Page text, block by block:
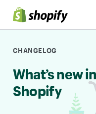
Skip to Content
CHANGELOG
What’s new in
Shopify